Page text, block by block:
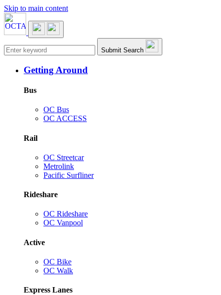
Skip to main content
Main navigation Submit Search
Getting Around
Bus
OC Bus
OC ACCESS
Rail
OC Streetcar
Metrolink
Pacific Surfliner
Rideshare
OC Rideshare
OC Vanpool
Active
OC Bike
OC Walk
Express Lanes